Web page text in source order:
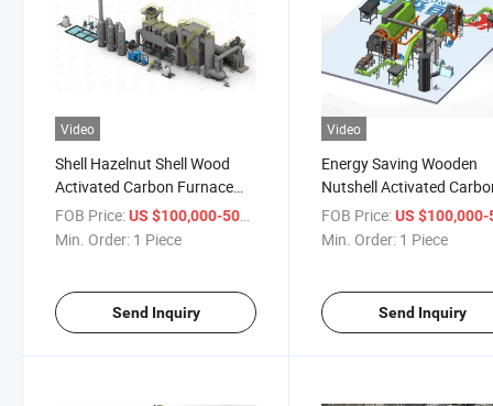
Video
Shell Hazelnut Shell Wood
Activated Carbon Furnace
Machine
FOB Price:US $100,000-500,000
/ Piece
Min. Order: 1 Piece
Send Inquiry
Video
Energy Saving Wooden
Nutshell Activated
Regeneration Furnace
FOB Price: US $100,000-
Min. Order: 1 Piece
Send Inquiry